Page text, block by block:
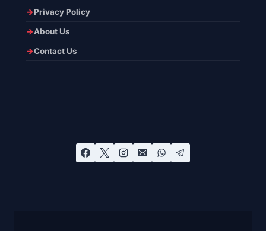
Privacy Policy
About Us
Contact Us